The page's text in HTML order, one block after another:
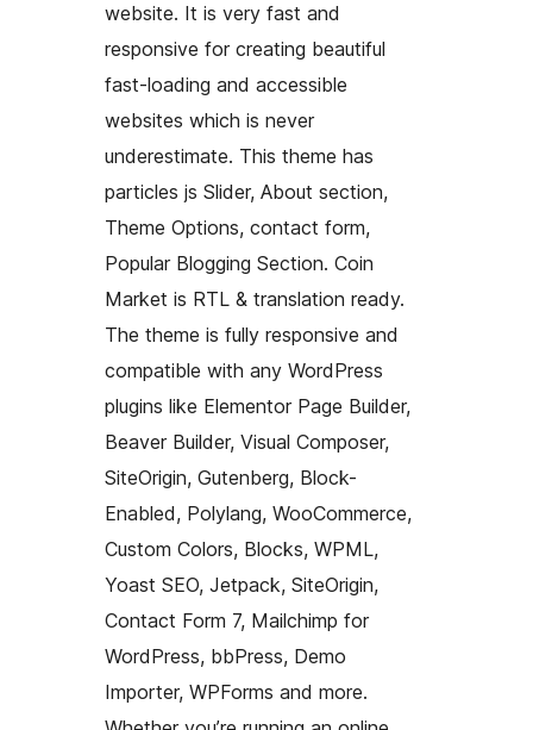
website. It is very fast and
responsive for creating beautiful
fast-loading and accessible
websites which is never
underestimate. This theme has
particles js Slider, About section,
Theme Options, contact form,
Popular Blogging Section. Coin
Market is RTL & translation ready.
The theme is fully responsive and
compatible with any WordPress
plugins like Elementor Page Builder,
Beaver Builder, Visual Composer,
SiteOrigin, Gutenberg, Block-
Enabled, Polylang, WooCommerce,
Custom Colors, Blocks, WPML,
Yoast SEO, Jetpack, SiteOrigin,
Contact Form 7, Mailchimp for
WordPress, bbPress, Demo
Importer, WPForms and more.